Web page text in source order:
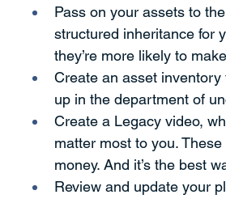
Pass on your assets to
structured inheritance for
they’re more likely to
Create an asset
up in the department of
Create a Legacy video,
matter most to you.
money. And it’s the best
Review and update your